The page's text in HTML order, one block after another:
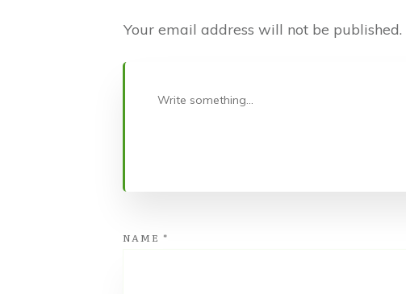
Your email address will not be published.
NAME *